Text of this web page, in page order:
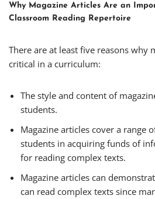
Why Magazine Articles Are an
Classroom Reading Repertoire
There are at least five reasons why
critical in a curriculum:
The style and content of
students.
Magazine articles cover a range
students in acquiring funds of
for reading complex texts.
Magazine articles can
can read complex texts since